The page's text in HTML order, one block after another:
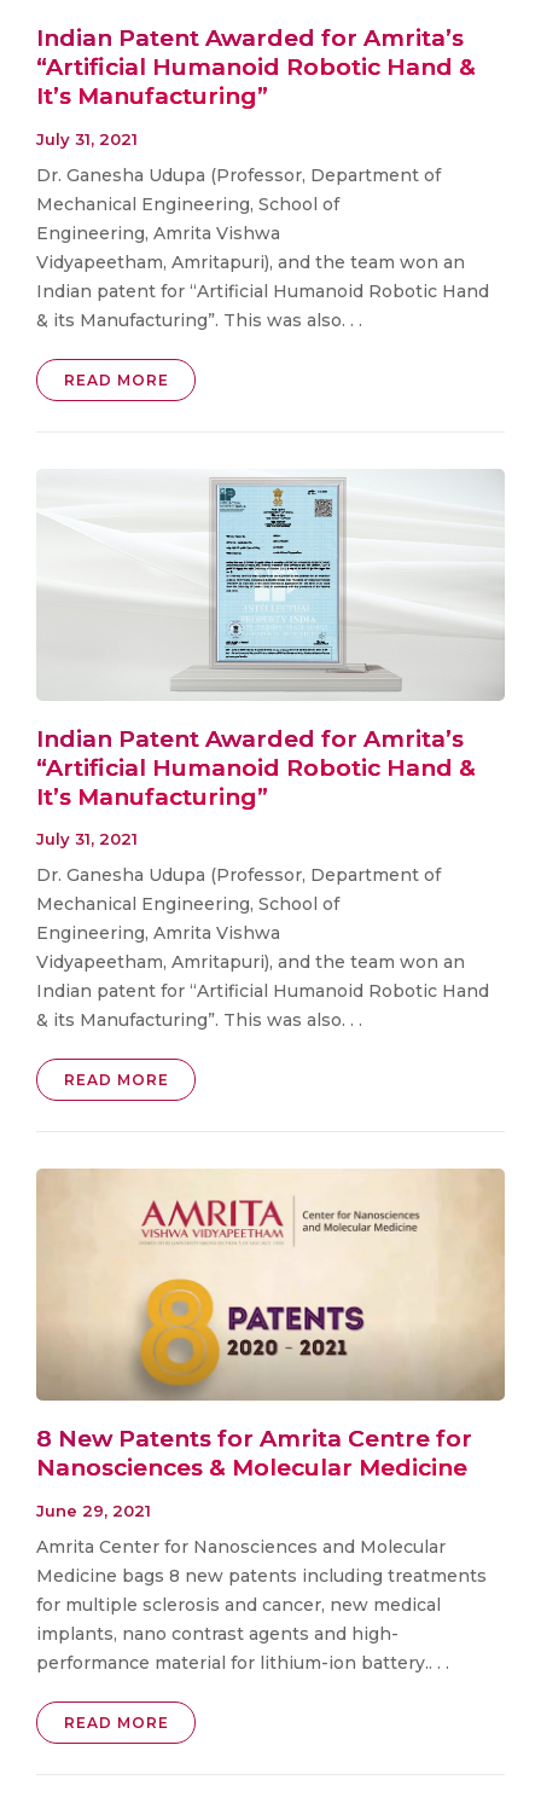
Indian Patent Awarded for Amrita’s
“Artificial Humanoid Robotic Hand &
It’s Manufacturing”
July 31, 2021
Dr. Ganesha Udupa (Professor, Department of
Mechanical Engineering, School of
Engineering, Amrita Vishwa
Vidyapeetham, Amritapuri), and the team won an
Indian patent for “Artificial Humanoid Robotic Hand
& its Manufacturing”. This was also. . .
READ MORE
Indian Patent Awarded for Amrita’s
“Artificial Humanoid Robotic Hand &
It’s Manufacturing”
July 31, 2021
Dr. Ganesha Udupa (Professor, Department of
Mechanical Engineering, School of
Engineering, Amrita Vishwa
Vidyapeetham, Amritapuri), and the team won an
Indian patent for “Artificial Humanoid Robotic Hand
& its Manufacturing”. This was also. . .
READ MORE
8 New Patents for Amrita Centre for
Nanosciences & Molecular Medicine
June 29, 2021
Amrita Center for Nanosciences and Molecular
Medicine bags 8 new patents including treatments
for multiple sclerosis and cancer, new medical
implants, nano contrast agents and high-
performance material for lithium-ion battery.. . .
READ MORE